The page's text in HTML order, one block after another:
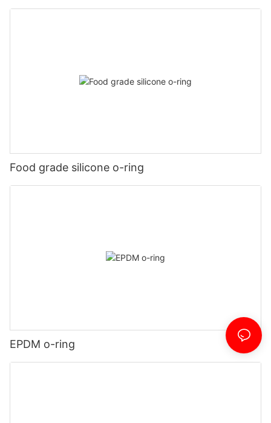
Food grade silicone o-ring
EPDM o-ring